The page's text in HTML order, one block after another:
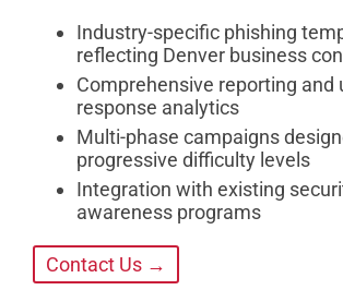
Industry-specific phishing
reflecting Denver business
Comprehensive reporting and
response analytics
Multi-phase campaigns
progressive difficulty levels
Integration with existing
awareness programs
Contact Us →